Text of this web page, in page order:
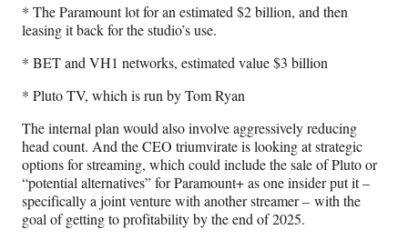
* The Paramount lot for an estimated $2 billion, and then
leasing it back for the studio’s use.
* BET and VH1 networks, estimated value $3 billion
* Pluto TV, which is run by Tom Ryan
The internal plan would also involve aggressively reducing
head count. And the CEO triumvirate is looking at strategic
options for streaming, which could include the sale of Pluto or
“potential alternatives” for Paramount+ as one insider put it –
specifically a joint venture with another streamer – with the
goal of getting to profitability by the end of 2025.